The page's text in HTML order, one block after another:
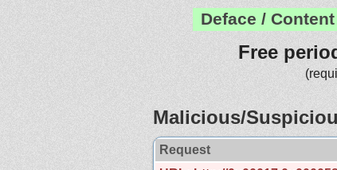
Deface /
Free
Malicious/
Request